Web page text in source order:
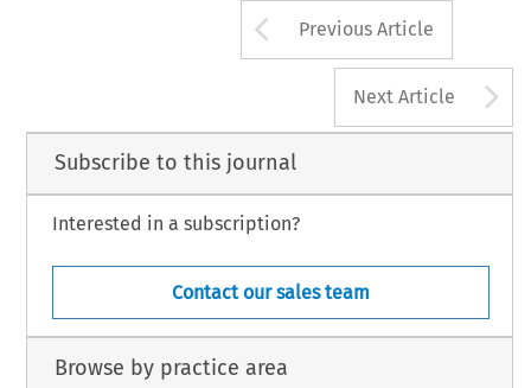
Arrow button
Previous Article
Next Article
Subscribe to this journal
Interested in a subscription?
Contact our sales team
Browse by practice area